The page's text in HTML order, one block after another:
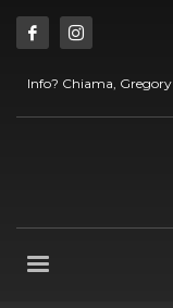
Info? Chiama, Gregory